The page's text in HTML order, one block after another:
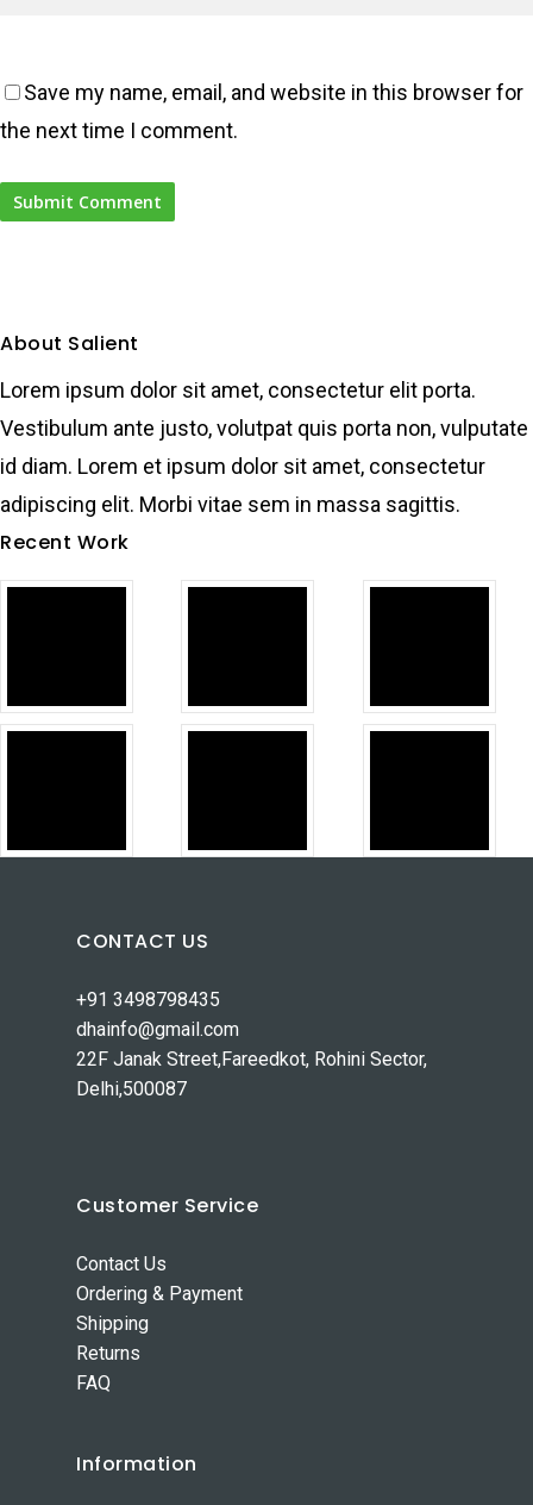
Save my name, email, and website in this browser for
the next time I comment.
About Salient
Lorem ipsum dolor sit amet, consectetur elit porta.
Vestibulum ante justo, volutpat quis porta non, vulputate
id diam. Lorem et ipsum dolor sit amet, consectetur
adipiscing elit. Morbi vitae sem in massa sagittis.
Recent Work
CONTACT US
+91 3498798435
dhainfo@gmail.com
22F Janak Street,Fareedkot, Rohini Sector,
Delhi,500087
Customer Service
Contact Us
Ordering & Payment
Shipping
Returns
FAQ
Information